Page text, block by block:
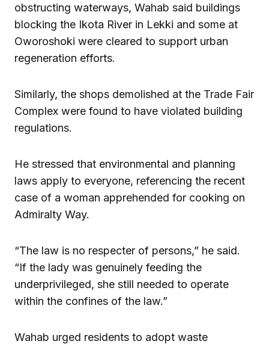
obstructing waterways, Wahab said buildings
blocking the Ikota River in Lekki and some at
Oworoshoki were cleared to support urban
regeneration efforts.
Similarly, the shops demolished at the Trade Fair
Complex were found to have violated building
regulations.
He stressed that environmental and planning
laws apply to everyone, referencing the recent
case of a woman apprehended for cooking on
Admiralty Way.
“The law is no respecter of persons,” he said.
“If the lady was genuinely feeding the
underprivileged, she still needed to operate
within the confines of the law.”
Wahab urged residents to adopt waste